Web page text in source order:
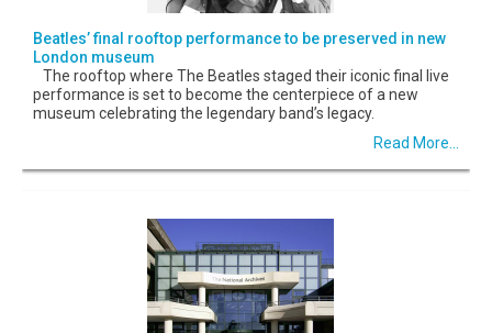
Beatles’ final rooftop performance to be preserved in new
London museum
The rooftop where The Beatles staged their iconic final live
performance is set to become the centerpiece of a new
museum celebrating the legendary band’s legacy.
Read More...